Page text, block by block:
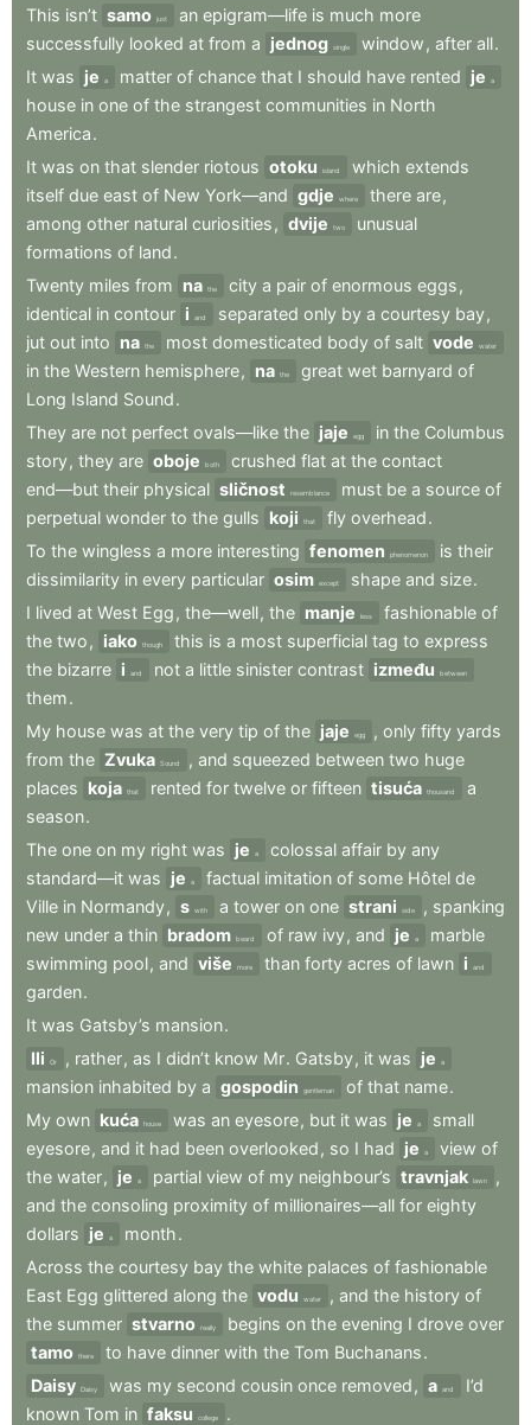
This isn’t samo just an epigram—life is much more
successfully looked at from a jednog single window , after all.
It was je a matter of chance that I should have rented je a
house in one of the strangest communities in North
America.
It was on that slender riotous otoku island which extends
itself due east of New York—and gdje where there are,
among other natural curiosities , dvije two
unusual
formations of land.
Twenty miles from na the city a pair of enormous eggs ,
identical in contour i and separated only by a courtesy bay,
jut out into na the most domesticated body of salt vode water
in the Western hemisphere, na the great wet barnyard of
Long Island Sound.
They are not perfect ovals—like the jaje egg in the Columbus
story, they are oboje both crushed flat at the contact
end—but their physical sličnost resemblance must be a source of
perpetual wonder to the gulls koji that fly overhead.
To the wingless a more interesting fenomen phenomenon is their
dissimilarity in every particular osim except shape and size.
I lived at West Egg , the—well, the manje less fashionable of
the two , iako though this is a most superficial tag to express
the bizarre i and not a little sinister contrast između between
them.
My house was at the very tip of the jaje egg , only fifty yards
from the Zvuka Sound , and squeezed between two huge
places koja that rented for twelve or fifteen tisuća thousand
a
season.
The one on my right was je a colossal affair by any
standard—it was je a factual imitation of some Hôtel de
Ville in Normandy, s with a tower on one strani side , spanking
new under a thin bradom beard of raw ivy, and je a
marble
swimming pool, and više more than forty acres of lawn i and
garden.
It was Gatsby’s mansion.
Ili
Or , rather, as I didn’t know Mr. Gatsby, it was je a
mansion inhabited by a gospodin gentleman of that name.
My own kuća house was an eyesore, but it was je a
small
eyesore, and it had been overlooked , so I had je a view of
the water, je a partial view of my neighbour’s travnjak lawn
,
and the consoling proximity of millionaires—all for eighty
dollars je a month.
Across the courtesy bay the white palaces of fashionable
East Egg glittered along the vodu water , and the history of
the summer stvarno really begins on the evening I drove over
tamo there to have dinner with the Tom Buchanans.
Daisy Daisy was my second cousin once removed , a and
I’d
known Tom in faksu college
.